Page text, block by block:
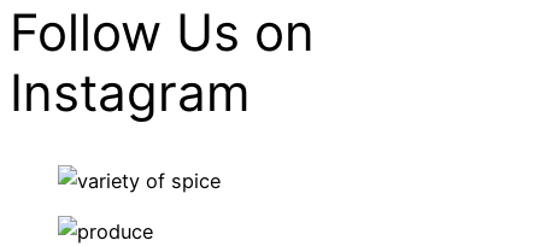
Follow Us on
Instagram